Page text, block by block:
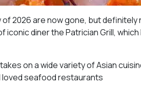
2026 are now gone, but
diner the Patrician Grill,
on a wide variety of Asian
loved seafood restaurants